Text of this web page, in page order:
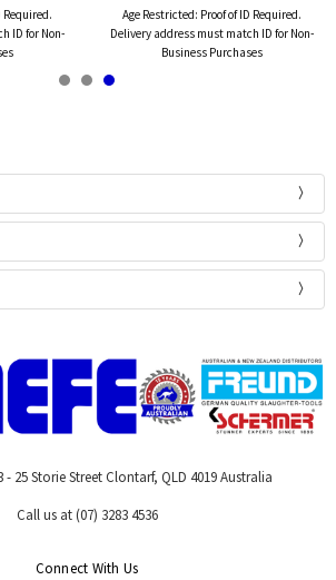
Required.
ID for Non-
Age Restricted: Proof of ID Required.
Delivery address must match ID for Non-
Business Purchases
- 25 Storie Street Clontarf, QLD 4019 Australia
Call us at (07) 3283 4536
Connect With Us